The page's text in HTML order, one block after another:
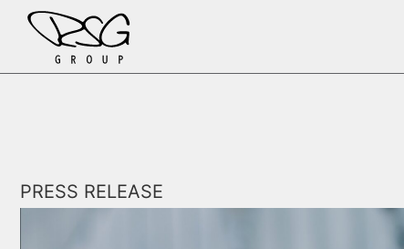
Skip to content
PRESS RELEASE